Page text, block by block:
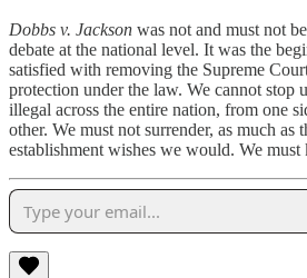
Dobbs v. Jackson was not and must not
debate at the national level. It was the
satisfied with removing the Supreme
protection under the law. We cannot stop
illegal across the entire nation, from one
other. We must not surrender, as much as
establishment wishes we would. We must